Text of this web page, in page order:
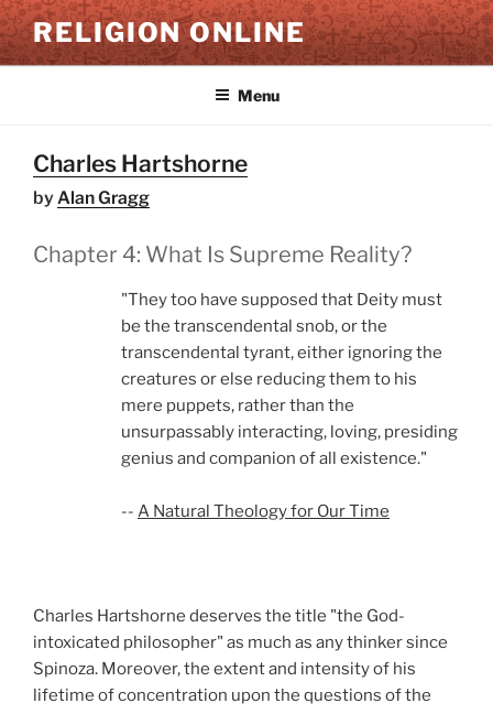
Skip
to
content
RELIGION ONLINE
Menu
Charles Hartshorne
by Alan Gragg
Chapter 4: What Is Supreme Reality?
"They too have supposed that Deity must
be the transcendental snob, or the
transcendental tyrant, either ignoring the
creatures or else reducing them to his
mere puppets, rather than the
unsurpassably interacting, loving, presiding
genius and companion of all existence."
-- A Natural Theology for Our Time
Charles Hartshorne deserves the title "the God-
intoxicated philosopher" as much as any thinker since
Spinoza. Moreover, the extent and intensity of his
lifetime of concentration upon the questions of the